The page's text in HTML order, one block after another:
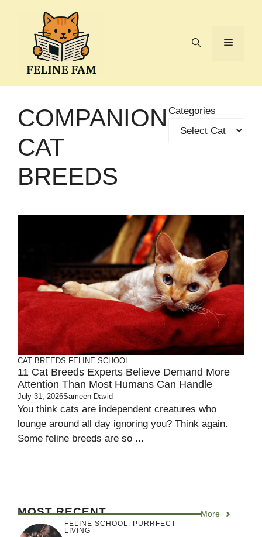
Menu
COMPANION
CAT
BREEDS
Categories
CAT BREEDS FELINE SCHOOL
11 Cat Breeds Experts Believe Demand More
Attention Than Most Humans Can Handle
July 31, 2026Sameen David
You think cats are independent creatures who
lounge around all day ignoring you? Think again.
Some feline breeds are so ...
MOST RECENT More
FELINE SCHOOL, PURRFECT
LIVING